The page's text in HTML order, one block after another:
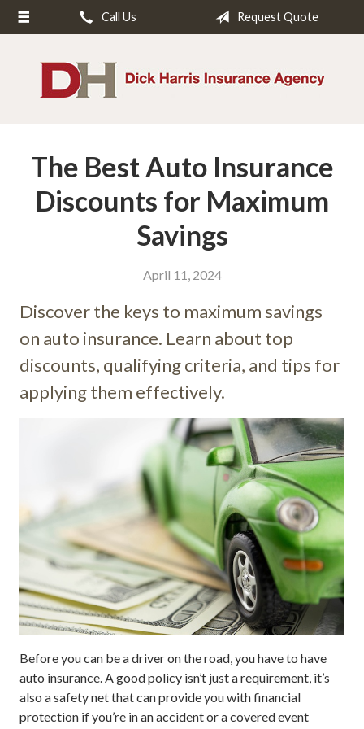
Call Us Request Quote
The Best Auto Insurance
Discounts for Maximum
Savings
April 11, 2024
Discover the keys to maximum savings
on auto insurance. Learn about top
discounts, qualifying criteria, and tips for
applying them effectively.
Before you can be a driver on the road, you have to have
auto insurance. A good policy isn’t just a requirement, it’s
also a safety net that can provide you with financial
protection if you’re in an accident or a covered event
About Us
Insurance
Blog
Contact